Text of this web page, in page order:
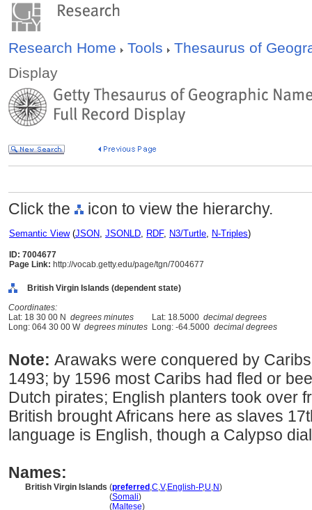
Research Home Tools
Thesaurus of
Display
Click the icon to view the hierarchy.
Semantic View(JSON, JSONLD, RDF, N3/Turtle, N-Triples)
ID: 7004677
Page Link: http://vocab.getty.edu/page/tgn/7004677
British Virgin Islands (dependent state)
Coordinates:
Lat: 18 30 00 N degrees minutes Lat: 18.5000 decimal degrees
Long: 064 30 00 W degrees minutes Long: -64.5000 decimal degrees
Note: Arawaks were conquered by
1493; by 1596 most Caribs had fled or
Dutch pirates; English planters took over
British brought Africans here as slaves
language is English, though a Calypso
Names:
British Virgin Islands (preferred ,C,V,English-P,U,N)
(Somali)
(Maltese)